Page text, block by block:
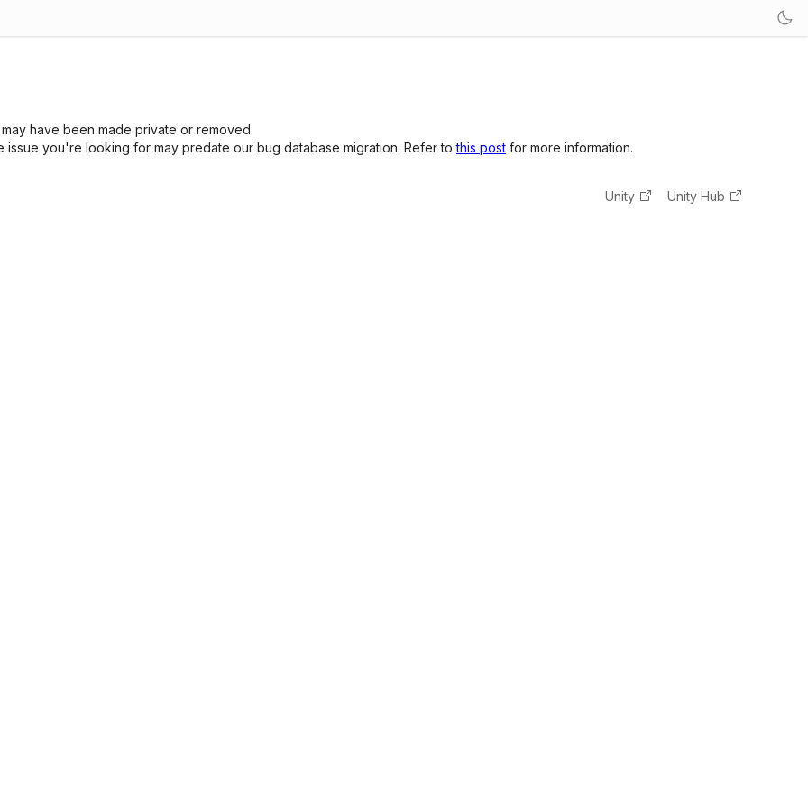
have been made private or removed.
you're looking for may predate our bug database migration. Refer tothis post for more information.
Unity Unity Hub